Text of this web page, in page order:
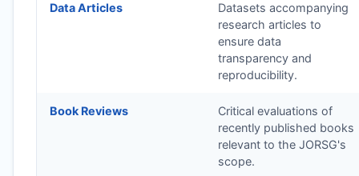
Data Articles
Datasets accompanying
research articles to
ensure data
transparency and
reproducibility.
Book Reviews
Critical evaluations of
recently published books
relevant to the JORSG's
scope.